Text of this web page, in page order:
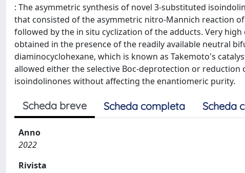
: The asymmetric synthesis of novel 3-substituted
that consisted of the asymmetric nitro-Mannich reaction
followed by the in situ cyclization of the adducts. Very
obtained in the presence of the readily available neutral
diaminocyclohexane, which is known as Takemoto's
allowed either the selective Boc-deprotection or
isoindolinones without affecting the enantiomeric purity.
Scheda breve Scheda completa Scheda
Anno
2022
Rivista